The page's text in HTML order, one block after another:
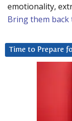
emotionality,
Bring them back
Time to Prepare